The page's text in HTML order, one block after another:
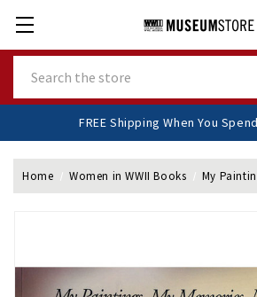
FREE Shipping When You
Home Women in WWII Books My